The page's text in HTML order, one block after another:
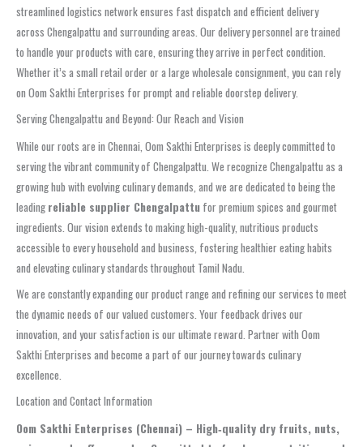
streamlined logistics network ensures fast dispatch and efficient delivery
across Chengalpattu and surrounding areas. Our delivery personnel are trained
to handle your products with care, ensuring they arrive in perfect condition.
Whether it’s a small retail order or a large wholesale consignment, you can rely
on Oom Sakthi Enterprises for prompt and reliable doorstep delivery.
Serving Chengalpattu and Beyond: Our Reach and Vision
While our roots are in Chennai, Oom Sakthi Enterprises is deeply committed to
serving the vibrant community of Chengalpattu. We recognize Chengalpattu as a
growing hub with evolving culinary demands, and we are dedicated to being the
leading reliable supplier Chengalpattu for premium spices and gourmet
ingredients. Our vision extends to making high-quality, nutritious products
accessible to every household and business, fostering healthier eating habits
and elevating culinary standards throughout Tamil Nadu.
We are constantly expanding our product range and refining our services to meet
the dynamic needs of our valued customers. Your feedback drives our
innovation, and your satisfaction is our ultimate reward. Partner with Oom
Sakthi Enterprises and become a part of our journey towards culinary
excellence.
Location and Contact Information
Oom Sakthi Enterprises (Chennai) – High‑quality dry fruits, nuts,